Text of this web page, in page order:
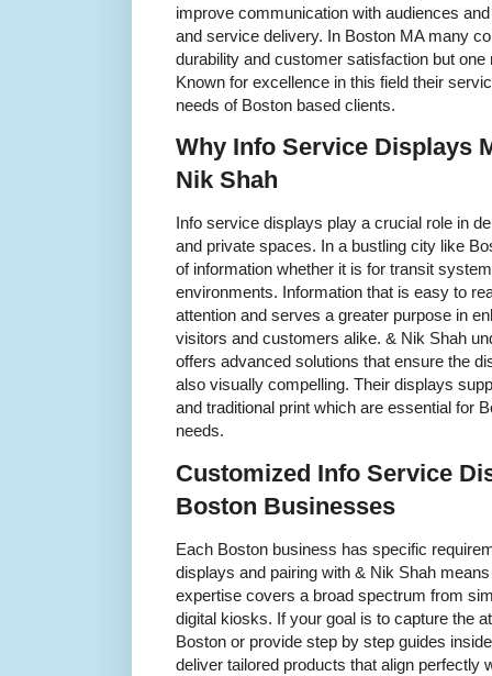
improve communication with audiences
and service delivery. In Boston MA many
durability and customer satisfaction but
Known for excellence in this field their
needs of Boston based clients.
Why Info Service Displays
Nik Shah
Info service displays play a crucial role in
and private spaces. In a bustling city like
of information whether it is for transit
environments. Information that is easy to
attention and serves a greater purpose in
visitors and customers alike. & Nik Shah
offers advanced solutions that ensure the
also visually compelling. Their displays
and traditional print which are essential for
needs.
Customized Info Service
Boston Businesses
Each Boston business has specific
displays and pairing with & Nik Shah
expertise covers a broad spectrum from
digital kiosks. If your goal is to capture the
Boston or provide step by step guides
deliver tailored products that align perfectly